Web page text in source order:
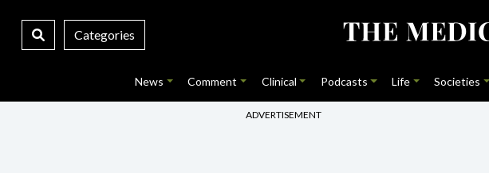
Categories
News Comment Clinical Podcasts Life Societies
ADVERTISEMENT